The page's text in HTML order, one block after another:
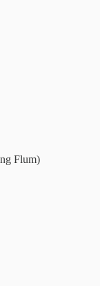
Flum)